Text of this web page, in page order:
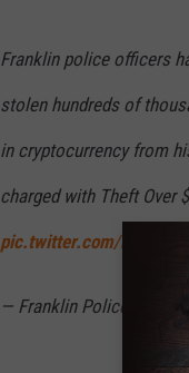
Franklin police officers
stolen hundreds of
in cryptocurrency from
charged with Theft Over
pic.twitter.com/
— Franklin Police